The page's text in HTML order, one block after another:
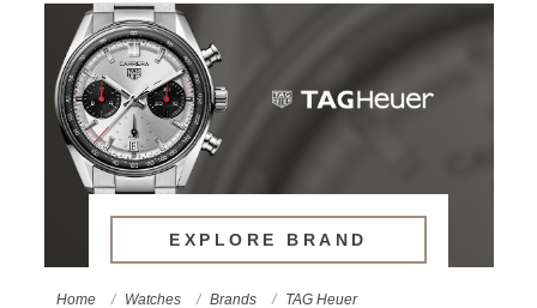
content
EXPLORE BRAND
Home Watches Brands TAG Heuer